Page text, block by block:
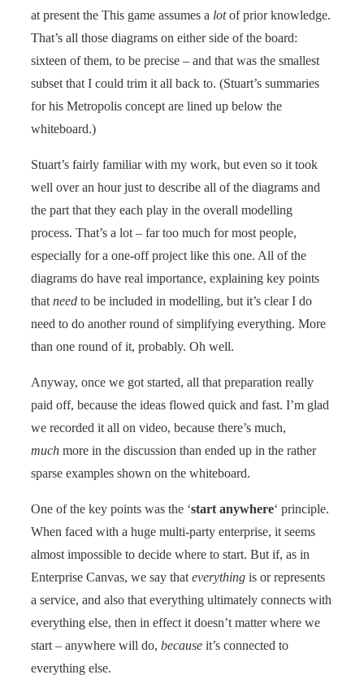
at present the This game assumes a lotof prior knowledge.
That’s all those diagrams on either side of the board:
sixteen of them, to be precise – and that was the smallest
subset that I could trim it all back to. (Stuart’s summaries
for his Metropolis concept are lined up below the
whiteboard.)
Stuart’s fairly familiar with my work, but even so it took
well over an hour just to describe all of the diagrams and
the part that they each play in the overall modelling
process. That’s a lot – far too much for most people,
especially for a one-off project like this one. All of the
diagrams do have real importance, explaining key points
that need to be included in modelling, but it’s clear I do
need to do another round of simplifying everything. More
than one round of it, probably. Oh well.
Anyway, once we got started, all that preparation really
paid off, because the ideas flowed quick and fast. I’m glad
we recorded it all on video, because there’s much,
much more in the discussion than ended up in the rather
sparse examples shown on the whiteboard.
One of the key points was the ‘start anywhere‘ principle.
When faced with a huge multi-party enterprise, it seems
almost impossible to decide where to start. But if, as in
Enterprise Canvas, we say that everything is or represents
a service, and also that everything ultimately connects with
everything else, then in effect it doesn’t matter where we
start – anywhere will do, because it’s connected to
everything else.